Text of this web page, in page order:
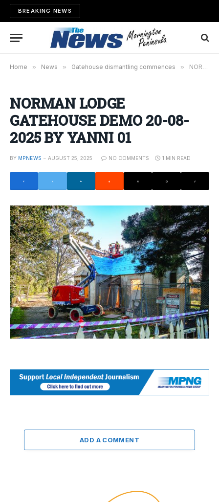
BREAKING NEWS
Home » News » Gatehouse dismantling commences » NORMAN LODGE GATEHOUSE DEMO 20-08-2025 BY YANNI 01
NORMAN LODGE
GATEHOUSE DEMO 20-08-
2025 BY YANNI 01
BY MPNEWS AUGUST 25, 2025 NO COMMENTS 1 MIN READ
ADD A COMMENT